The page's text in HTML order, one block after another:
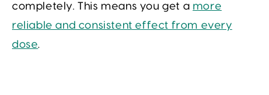
completely. This means you get a more
reliable and consistent effect from every
dose.